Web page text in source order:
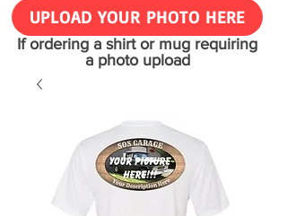
UPLOAD YOUR PHOTO HERE
If ordering a shirt or mug requiring
a photo upload